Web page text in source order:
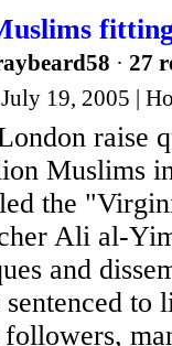
· 27
19, 2005 |
raise
Muslims
the
Ali al-
and
to